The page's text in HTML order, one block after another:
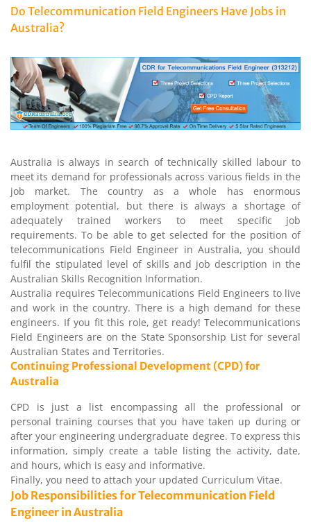
Do Telecommunication Field Engineers Have Jobs in
Australia?
Australia is always in search of technically skilled labour to
meet its demand for professionals across various fields in the
job market. The country as a whole has enormous
employment potential, but there is always a shortage of
adequately trained workers to meet specific job
requirements. To be able to get selected for the position of
telecommunications Field Engineer in Australia, you should
fulfil the stipulated level of skills and job description in the
Australian Skills Recognition Information.
Australia requires Telecommunications Field Engineers to live
and work in the country. There is a high demand for these
engineers. If you fit this role, get ready! Telecommunications
Field Engineers are on the State Sponsorship List for several
Australian States and Territories.
Continuing Professional Development (CPD) for
Australia
CPD is just a list encompassing all the professional or
personal training courses that you have taken up during or
after your engineering undergraduate degree. To express this
information, simply create a table listing the activity, date,
and hours, which is easy and informative.
Finally, you need to attach your updated Curriculum Vitae.
Job Responsibilities for Telecommunication Field
Engineer in Australia